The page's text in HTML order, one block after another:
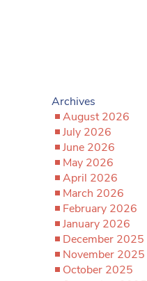
Archives
August 2026
July 2026
June 2026
May 2026
April 2026
March 2026
February 2026
January 2026
December 2025
November 2025
October 2025